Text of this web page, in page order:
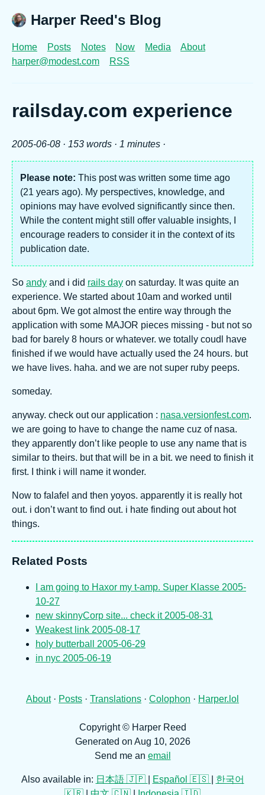
Harper Reed's Blog
Home Posts Notes Now Media
About
harper@modest.com
RSS
railsday.com experience
2005-06-08 · 153 words · 1 minutes ·
Please note: This post was written some time ago
(21 years ago). My perspectives, knowledge, and
opinions may have evolved significantly since then.
While the content might still offer valuable insights, I
encourage readers to consider it in the context of its
publication date.
So andy and i did rails day on saturday. It was quite an
experience. We started about 10am and worked until
about 6pm. We got almost the entire way through the
application with some MAJOR pieces missing - but not so
bad for barely 8 hours or whatever. we totally coudl have
finished if we would have actually used the 24 hours. but
we have lives. haha. and we are not super ruby peeps.
someday.
anyway. check out our application : nasa.versionfest.com.
we are going to have to change the name cuz of nasa.
they apparently don’t like people to use any name that is
similar to theirs. but that will be in a bit. we need to finish it
first. I think i will name it wonder.
Now to falafel and then yoyos. apparently it is really hot
out. i don’t want to find out. i hate finding out about hot
things.
Related Posts
I am going to Haxor my t-amp. Super Klasse 2005-
10-27
new skinnyCorp site... check it2005-08-31
Weakest link 2005-08-17
holy butterball 2005-06-29
in nyc 2005-06-19
About· Posts · Translations · Colophon · Harper.lol
Copyright © Harper Reed
Generated on Aug 10, 2026
Send me an email
Also available in: 日本語 🇯🇵 Español 🇪🇸
한국어